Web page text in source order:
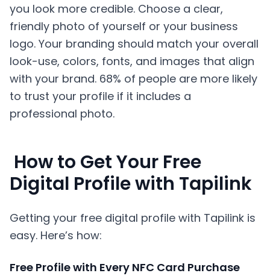
you look more credible. Choose a clear,
friendly photo of yourself or your business
logo. Your branding should match your overall
look-use, colors, fonts, and images that align
with your brand. 68% of people are more likely
to trust your profile if it includes a
professional photo.
How to Get Your Free
Digital Profile with Tapilink
Getting your free digital profile with Tapilink is
easy. Here’s how:
Free Profile with Every NFC Card Purchase